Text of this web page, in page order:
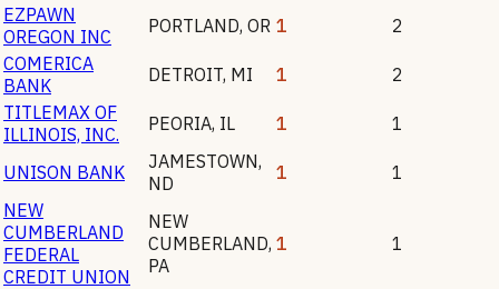
EZPAWN
OREGON INC
PORTLAND, OR 1
2
COMERICA
BANK
DETROIT, MI 1
2
TITLEMAX OF
ILLINOIS, INC.
PEORIA, IL 1 1
UNISON BANK JAMESTOWN,
ND
1
1
NEW
CUMBERLAND
FEDERAL
CREDIT UNION
NEW
CUMBERLAND,
PA
1 1